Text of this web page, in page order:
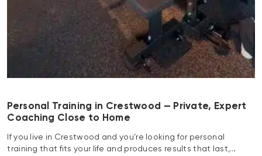
Personal Training in Crestwood — Private, Expert
Coaching Close to Home
If you live in Crestwood and you’re looking for personal
training that fits your life and produces results that last,…